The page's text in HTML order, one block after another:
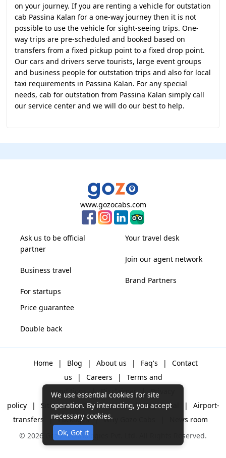
on your journey. If you are renting a vehicle for outstation
cab Passina Kalan for a one-way journey then it is not
possible to use the vehicle for sight-seeing trips. One-
way trips are pre-scheduled and booked based on
transfers from a fixed pickup point to a fixed drop point.
Our cars and drivers serve tourists, large event groups
and business people for outstation trips and also for local
taxi requirements in Passina Kalan. For any special
needs, cab for outstation from Passina Kalan simply call
our service center and we will do our best to help.
www.gozocabs.com
Ask us to be official
partner
Business travel
For startups
Your travel desk
Join our agent network
Brand Partners
Price guarantee
Double back
Home | Blog | About us | Faq's |
Contact
us
| Careers |
Terms and
conditions
| Disclaimer |
Privacy
policy
| Sitemap | One way cabs | Day-rental |
Airport-
transfers
| Packages | Why Gozo Cabs
News room
© 2026 Gozo Technologies Pvt. Ltd. All Rights Reserved.
We use essential cookies for site
operation. By interacting, you accept
necessary cookies.